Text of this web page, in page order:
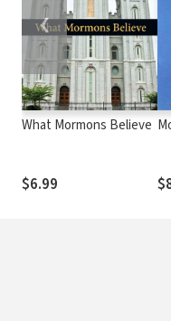
What Mormons Believe
$6.99
❮